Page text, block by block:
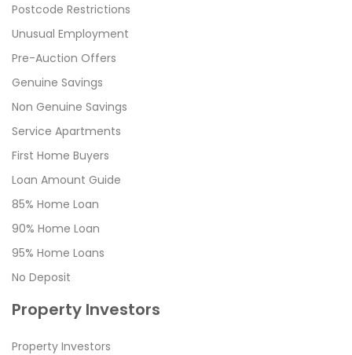
Postcode Restrictions
Unusual Employment
Pre-Auction Offers
Genuine Savings
Non Genuine Savings
Service Apartments
First Home Buyers
Loan Amount Guide
85% Home Loan
90% Home Loan
95% Home Loans
No Deposit
Property Investors
Property Investors